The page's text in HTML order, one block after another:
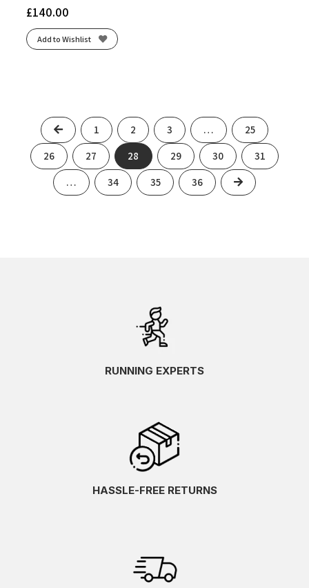
£140.00
Add to Wishlist
Previous
1 2 3 … 25
26 27 28 29 30 31
… 34 35 36 Next
RUNNING EXPERTS
HASSLE-FREE RETURNS